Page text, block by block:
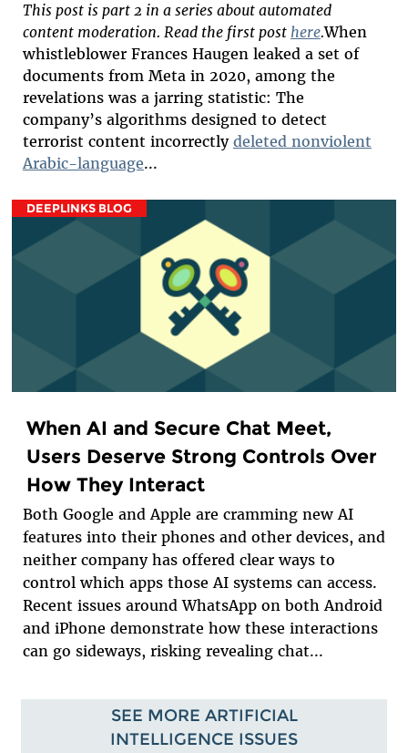
This post is part 2 in a series about automated
content moderation. Read the first post here.When
whistleblower Frances Haugen leaked a set of
documents from Meta in 2020, among the
revelations was a jarring statistic: The
company’s algorithms designed to detect
terrorist content incorrectly deleted nonviolent
Arabic-language...
DEEPLINKS BLOG
When AI and Secure Chat Meet,
Users Deserve Strong Controls Over
How They Interact
Both Google and Apple are cramming new AI
features into their phones and other devices, and
neither company has offered clear ways to
control which apps those AI systems can access.
Recent issues around WhatsApp on both Android
and iPhone demonstrate how these interactions
can go sideways, risking revealing chat...
SEE MORE ARTIFICIAL
INTELLIGENCE ISSUES